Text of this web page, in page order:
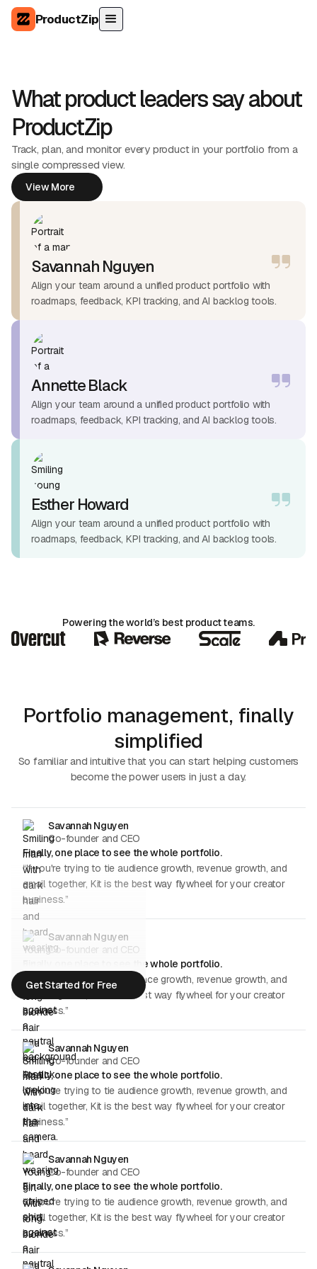
ProductZip
What product leaders say about
ProductZip
Track, plan, and monitor every product in your portfolio from a
single compressed view.
View More
View More
Savannah Nguyen
Align your team around a unified product portfolio with
roadmaps, feedback, KPI tracking, and AI backlog tools.
Annette Black
Align your team around a unified product portfolio with
roadmaps, feedback, KPI tracking, and AI backlog tools.
Esther Howard
Align your team around a unified product portfolio with
roadmaps, feedback, KPI tracking, and AI backlog tools.
Powering the world’s best product teams.
Portfolio management, finally
simplified
So familiar and intuitive that you can start helping customers
become the power users in just a day.
Savannah Nguyen
Co-founder and CEO
Finally, one place to see the whole portfolio.
“If you're trying to tie audience growth, revenue growth, and
email together, Kit is the best way flywheel for your creator
business.”
Savannah Nguyen
Co-founder and CEO
Finally, one place to see the whole portfolio.
“If you're trying to tie audience growth, revenue growth, and
email together, Kit is the best way flywheel for your creator
business.”
Savannah Nguyen
Co-founder and CEO
Finally, one place to see the whole portfolio.
“If you're trying to tie audience growth, revenue growth, and
email together, Kit is the best way flywheel for your creator
business.”
Savannah Nguyen
Co-founder and CEO
Finally, one place to see the whole portfolio.
“If you're trying to tie audience growth, revenue growth, and
email together, Kit is the best way flywheel for your creator
business.”
Get Started for Free
Get Started for Free